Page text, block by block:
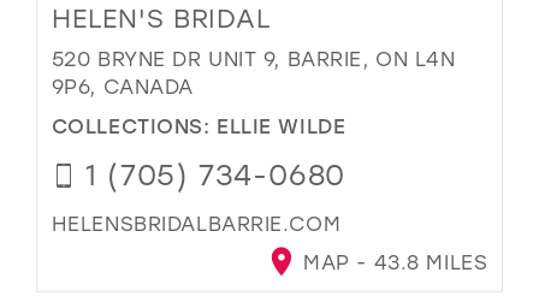
HELEN'S BRIDAL
520 BRYNE DR UNIT 9, BARRIE, ON L4N
9P6, CANADA
COLLECTIONS: ELLIE WILDE
1 (705) 734-0680
HELENSBRIDALBARRIE.COM
MAP - 43.8 MILES